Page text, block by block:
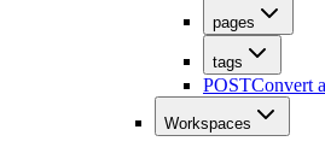
pages
tags
POSTConvert
Workspaces